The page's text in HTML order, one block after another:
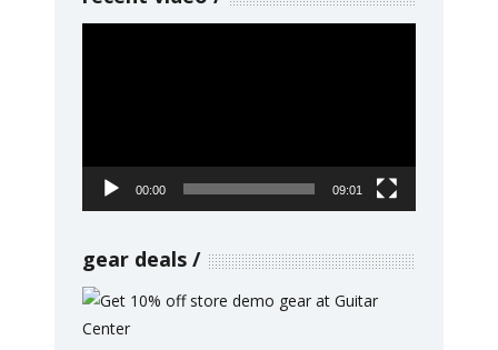
00:00 09:01
gear deals